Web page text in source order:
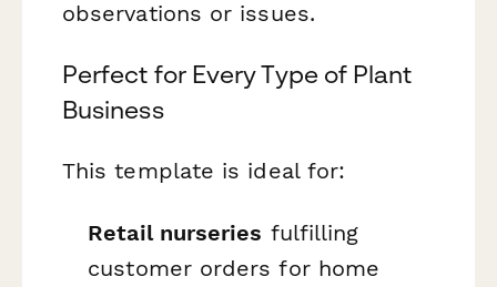
observations or issues.
Perfect for Every Type of Plant
Business
This template is ideal for:
Retail nurseries fulfilling
customer orders for home